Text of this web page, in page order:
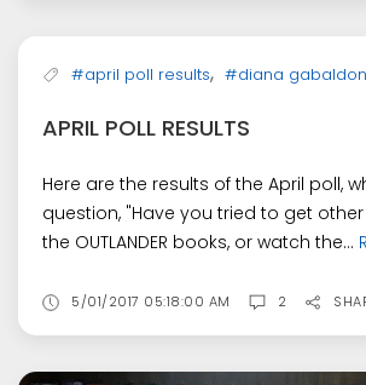
#april poll results, #diana gabaldon
APRIL POLL RESULTS
Here are the results of the April poll,
question, "Have you tried to get
the OUTLANDER books, or watch the...
5/01/2017 05:18:00 AM 2